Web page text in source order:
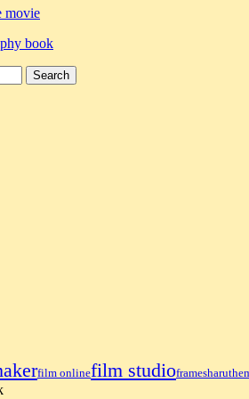
movie
book
Search
film onlinefilm studioframes